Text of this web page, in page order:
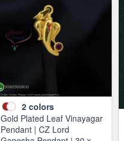
2 colors
Gold Plated Leaf Vinayagar
Pendant | CZ Lord